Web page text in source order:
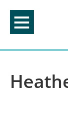
content